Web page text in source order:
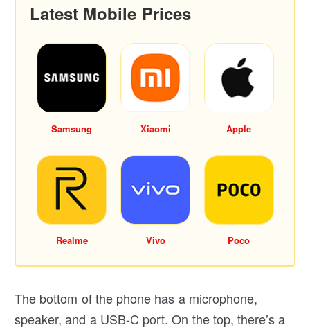
Latest Mobile Prices
Samsung Xiaomi Apple
Realme Vivo Poco
The bottom of the phone has a microphone,
speaker, and a USB-C port. On the top, there’s a